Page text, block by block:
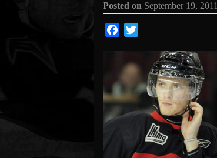
Posted on September 19, 2011
Facebook